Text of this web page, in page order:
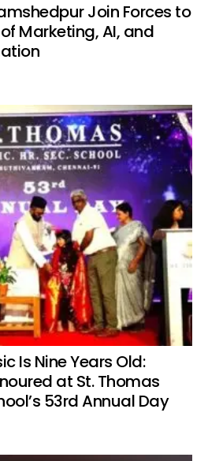
Join Forces to
Marketing, AI, and
Is Nine Years Old:
at St. Thomas
53rd Annual Day